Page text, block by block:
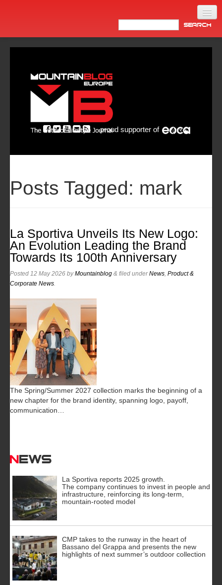
Newsletter
proud supporter of
Posts Tagged: mark
La Sportiva Unveils Its New Logo:
An Evolution Leading the Brand
Towards Its 100th Anniversary
Posted 12 May 2026 byMountainblog & filed underNews Product &
Corporate News
The Spring/Summer 2027 collection marks the beginning of a
new chapter for the brand identity, spanning logo, payoff,
communication…
News
La Sportiva reports 2025 growth.
The company continues to invest in people and
infrastructure, reinforcing its long-term,
mountain-rooted model
CMP takes to the runway in the heart of
Bassano del Grappa and presents the new
highlights of next summer’s outdoor collection